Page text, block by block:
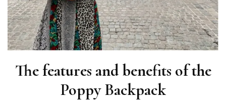
The features and benefits of the
Poppy Backpack